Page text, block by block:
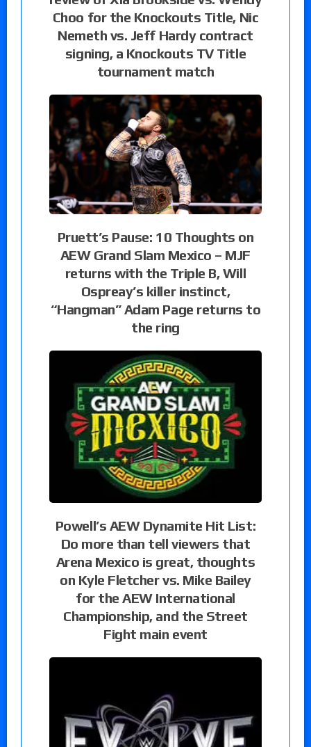
Choo for the Knockouts Title, Nic
Nemeth vs. Jeff Hardy contract
signing, a Knockouts TV Title
tournament match
Pruett’s Pause: 10 Thoughts on
AEW Grand Slam Mexico – MJF
returns with the Triple B, Will
Ospreay’s killer instinct,
“Hangman” Adam Page returns to
the ring
Powell’s AEW Dynamite Hit List:
Do more than tell viewers that
Arena Mexico is great, thoughts
on Kyle Fletcher vs. Mike Bailey
for the AEW International
Championship, and the Street
Fight main event